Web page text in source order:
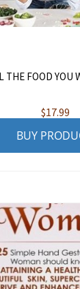
THE FOOD YOU
$17.99
BUY